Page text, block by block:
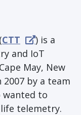
CTT
) is a
and IoT
May, New
2007 by a team
wanted to
telemetry.